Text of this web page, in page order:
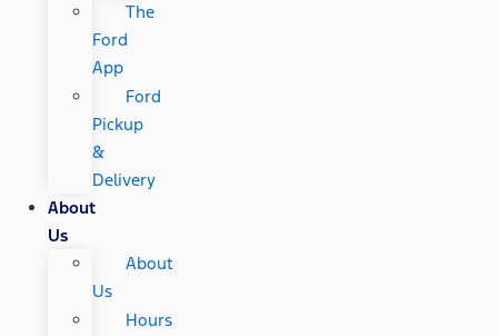
The
Ford
App
Ford
Pickup
&
Delivery
About
Us
About
Us
Hours